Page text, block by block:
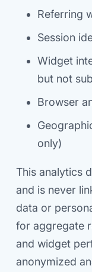
Referring
Session
Widget
but not
Browser
only)
This analytics
and is never
data or
for aggregate
and widget
anonymized